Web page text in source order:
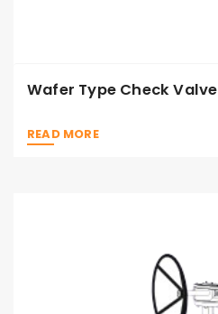
Wafer Type Check Valve
READ MORE